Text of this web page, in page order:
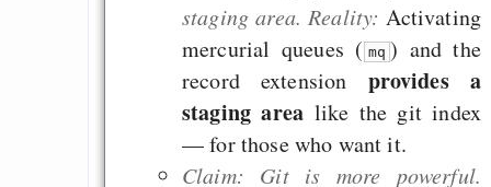
staging area. Reality: Activating
mercurial queues ( mq ) and the
record extension provides a
staging area like the git index
— for those who want it.
Claim: Git is more powerful.
Draketo neu:
64% für